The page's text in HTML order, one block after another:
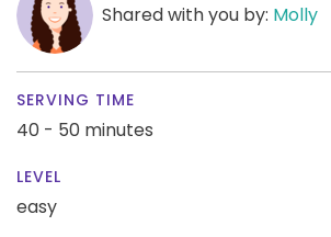
Shared with you by: Molly
SERVING TIME
40 - 50 minutes
LEVEL
easy